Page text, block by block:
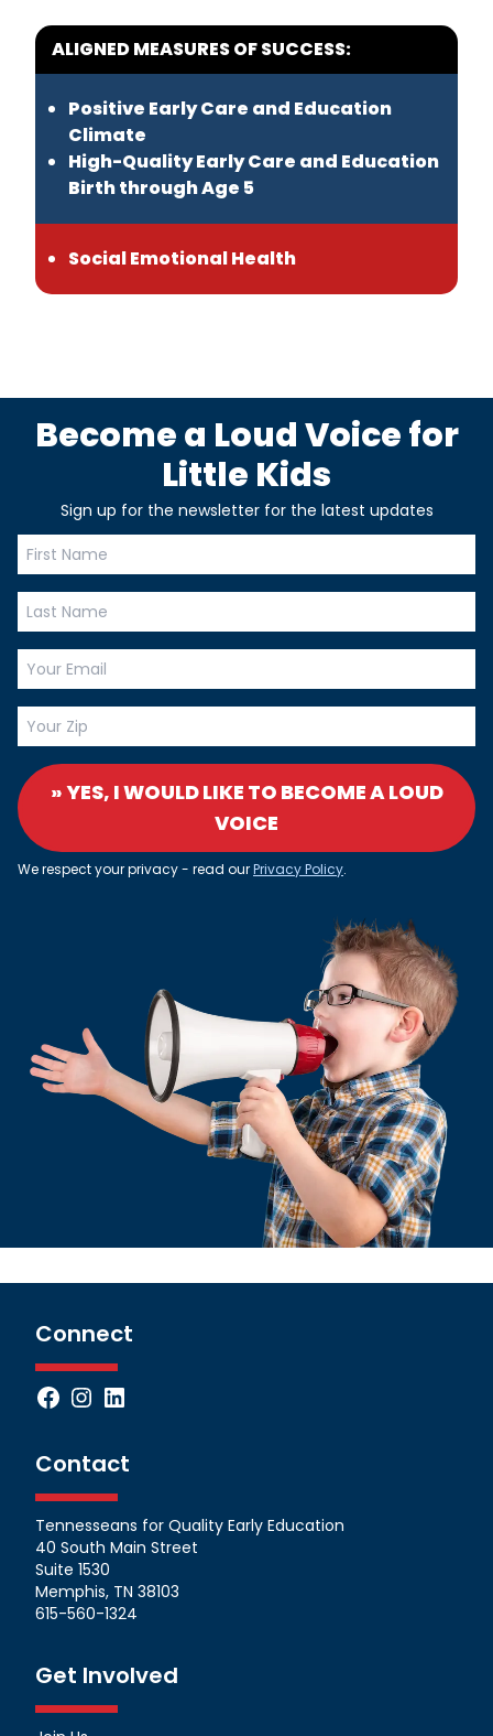
ALIGNED MEASURES OF SUCCESS:
Positive Early Care and Education
Climate
High-Quality Early Care and Education
Birth through Age 5
Social Emotional Health
Become a Loud Voice for
Little Kids
Sign up for the newsletter for the latest updates
» YES, I WOULD LIKE TO BECOME A LOUD
VOICE
We respect your privacy - read ourPrivacy Policy.
Connect
Facebook
Instagram
LinkedIn
Contact
Tennesseans for Quality Early Education
40 South Main Street
Suite 1530
Memphis, TN 38103
615-560-1324
Get Involved